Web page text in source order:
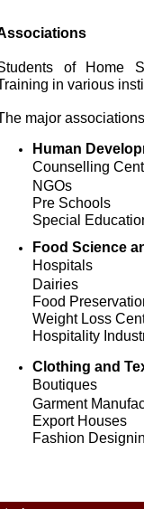
of Home
in various
major
Human
Counselling
NGOs
Pre Schools
Special
Food Science
Hospitals
Dairies
Food
Weight Loss
Hospitality
Clothing and
Boutiques
Garment
Export Houses
Fashion